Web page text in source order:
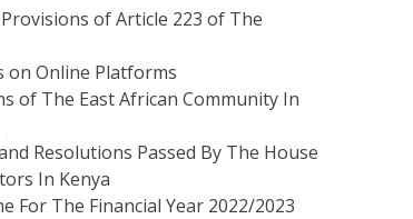
of Article 223 of The
on Online Platforms
of The East African Community In
Resolutions Passed By The House
In Kenya
For The Financial Year 2022/2023